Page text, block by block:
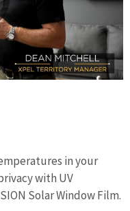
in your
with UV
Solar Window Film.